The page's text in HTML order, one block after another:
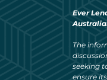
Ever
The
seeking
ensure